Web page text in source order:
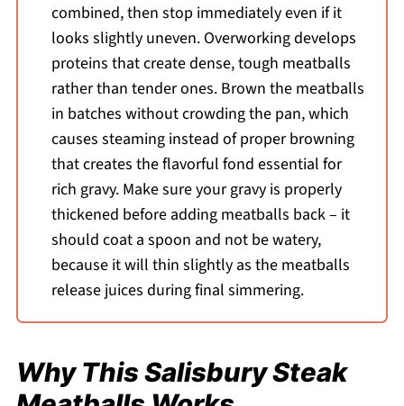
combined, then stop immediately even if it
looks slightly uneven. Overworking develops
proteins that create dense, tough meatballs
rather than tender ones. Brown the meatballs
in batches without crowding the pan, which
causes steaming instead of proper browning
that creates the flavorful fond essential for
rich gravy. Make sure your gravy is properly
thickened before adding meatballs back – it
should coat a spoon and not be watery,
because it will thin slightly as the meatballs
release juices during final simmering.
Why This Salisbury Steak